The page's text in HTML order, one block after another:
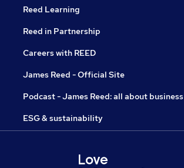
Reed Learning
Reed in Partnership
Careers with REED
James Reed - Official Site
Podcast - James Reed: all about business
ESG & sustainability